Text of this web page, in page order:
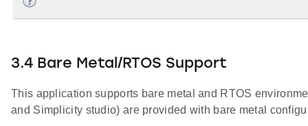
3.4 Bare Metal/RTOS Support
This application supports bare metal and RTOS
and Simplicity studio) are provided with bare metal